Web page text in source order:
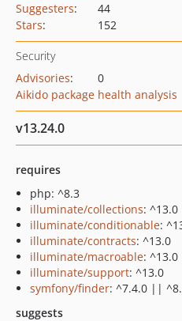
Suggesters:
44
Stars: 152
Security
Advisories:
0
Aikido package health analysis
v13.24.0
requires
php: ^8.3
illuminate/collections: ^13.0
illuminate/conditionable:
illuminate/contracts: ^13.0
illuminate/macroable: ^13.0
illuminate/support: ^13.0
symfony/finder: ^7.4.0 ||
suggests